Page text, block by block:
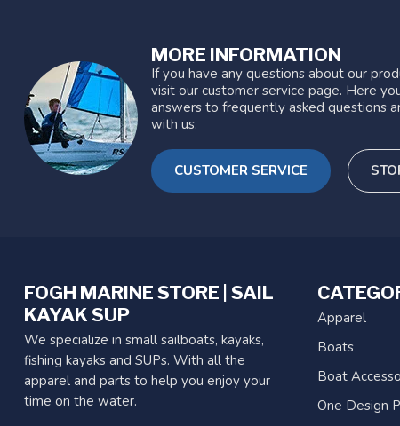
MORE INFORMATION
If you have any questions about our
visit our customer service page. Here
answers to frequently asked questions
with us.
CUSTOMER SERVICE
FOGH MARINE STORE | SAIL
KAYAK SUP
We specialize in small sailboats, kayaks,
fishing kayaks and SUPs. With all the
apparel and parts to help you enjoy your
time on the water.
Apparel
Boats
Boat
One Design